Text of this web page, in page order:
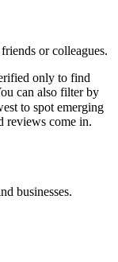
or colleagues.
only to find
can also filter by
to spot emerging
reviews come in.
businesses.